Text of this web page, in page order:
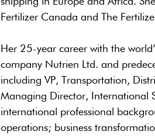
Fertilizer Canada and The
Her 25-year career with the
company Nutrien Ltd. and
including VP, Transportation,
Managing Director, International
international professional
operations; business